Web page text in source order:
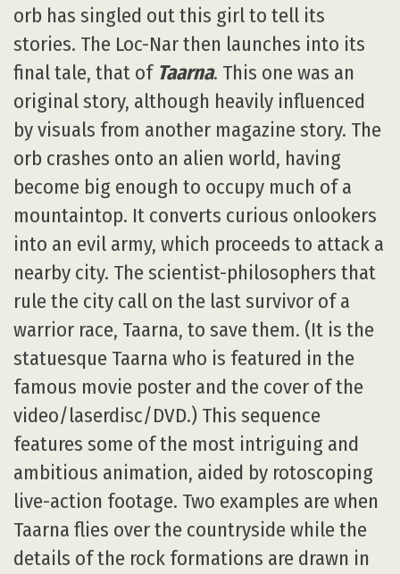
orb has singled out this girl to tell its
stories. The Loc-Nar then launches into its
final tale, that of Taarna. This one was an
original story, although heavily influenced
by visuals from another magazine story. The
orb crashes onto an alien world, having
become big enough to occupy much of a
mountaintop. It converts curious onlookers
into an evil army, which proceeds to attack a
nearby city. The scientist-philosophers that
rule the city call on the last survivor of a
warrior race, Taarna, to save them. (It is the
statuesque Taarna who is featured in the
famous movie poster and the cover of the
video/laserdisc/DVD.) This sequence
features some of the most intriguing and
ambitious animation, aided by rotoscoping
live-action footage. Two examples are when
Taarna flies over the countryside while the
details of the rock formations are drawn in